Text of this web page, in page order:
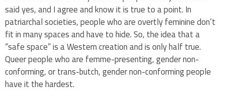
said yes, and I agree and know it is true to a point. In
patriarchal societies, people who are overtly feminine don’t
fit in many spaces and have to hide. So, the idea that a
“safe space” is a Western creation and is only half true.
Queer people who are femme-presenting, gender non-
conforming, or trans-butch, gender non-conforming people
have it the hardest.